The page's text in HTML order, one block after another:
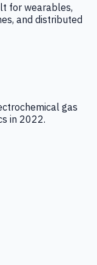
for wearables,
and distributed
gas
in 2022.